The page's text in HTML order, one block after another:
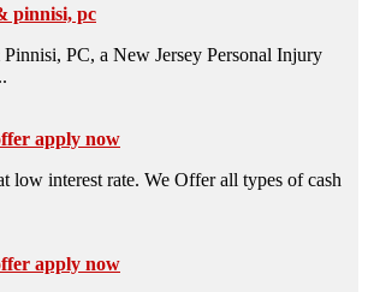
pinnisi, pc
PC, a New Jersey Personal Injury
apply now
low interest rate. We Offer all types of cash
apply now